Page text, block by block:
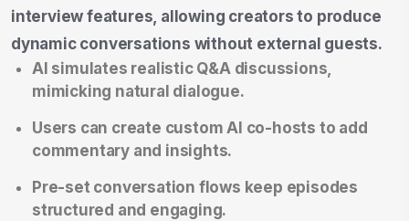
interview features, allowing creators to produce
dynamic conversations without external guests.
AI simulates realistic Q&A discussions,
mimicking natural dialogue.
Users can create custom AI co-hosts to add
commentary and insights.
Pre-set conversation flows keep episodes
structured and engaging.